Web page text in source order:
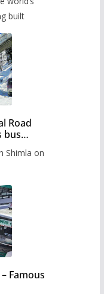
built
Road
bus
Shimla on
Famous